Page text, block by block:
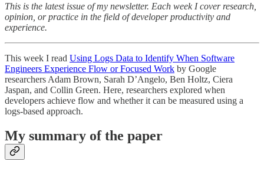
This is the latest issue of my newsletter. Each week I cover research,
opinion, or practice in the field of developer productivity and
experience.
This week I read Using Logs Data to Identify When Software
Engineers Experience Flow or Focused Work by Google
researchers Adam Brown, Sarah D’Angelo, Ben Holtz, Ciera
Jaspan, and Collin Green. Here, researchers explored when
developers achieve flow and whether it can be measured using a
logs-based approach.
My summary of the paper